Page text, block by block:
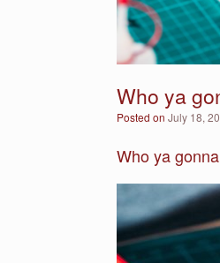
Who ya
Posted on July 18,
Who ya